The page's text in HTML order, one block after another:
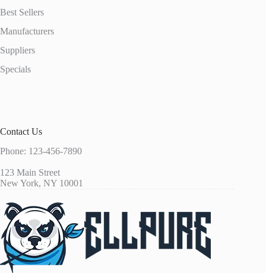
Best Sellers
Manufacturers
Suppliers
Specials
Contact Us
Phone: 123-456-7890
123 Main Street
New York, NY 10001